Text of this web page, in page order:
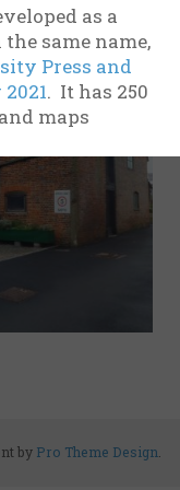
by Pro Theme Design.
as a
same name,
Press and
. It has 250
maps